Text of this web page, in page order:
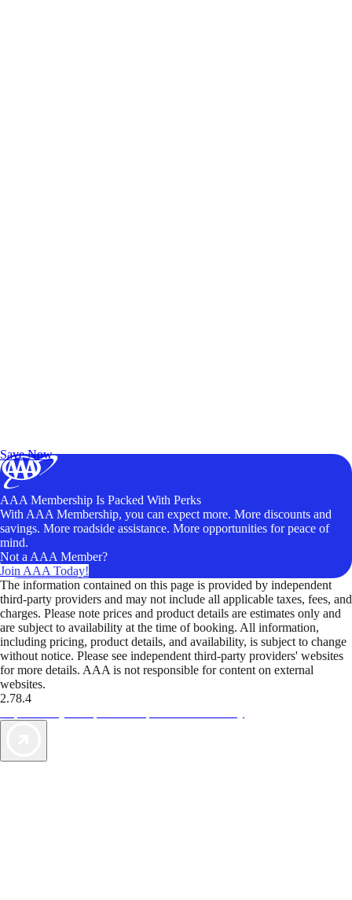
Save Now
AAA Membership Is Packed With Perks
With AAA Membership, you can expect more. More discounts and
savings. More roadside assistance. More opportunities for peace of
mind.
Not a AAA Member?
Join AAA Today!
The information contained on this page is provided by independent
third-party providers and may not include all applicable taxes, fees, and
charges. Please note prices and product details are estimates only and
are subject to availability at the time of booking. All information,
including pricing, product details, and availability, is subject to change
without notice. Please see independent third-party providers' websites
for more details. AAA is not responsible for content on external
websites.
2.78.4